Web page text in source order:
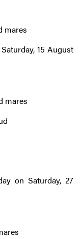
mares
15 August
mares
on Saturday, 27